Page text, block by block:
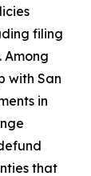
filing
Among
with San
in
that